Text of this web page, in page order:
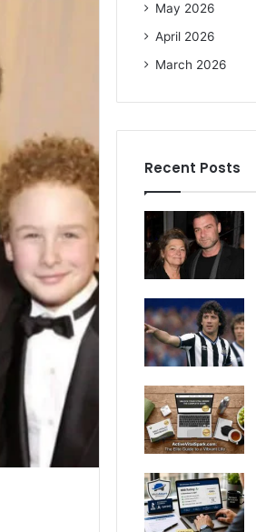
May 2026
April 2026
March 2026
Recent Posts